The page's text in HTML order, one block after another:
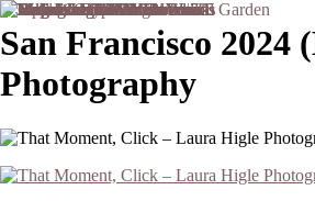
San Francisco
Photography